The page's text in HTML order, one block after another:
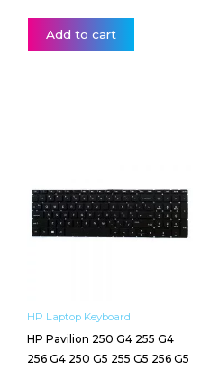
Add to cart
HP Laptop Keyboard
HP Pavilion 250 G4 255 G4
256 G4 250 G5 255 G5 256 G5